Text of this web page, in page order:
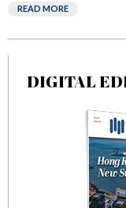
READ MORE
DIGITAL